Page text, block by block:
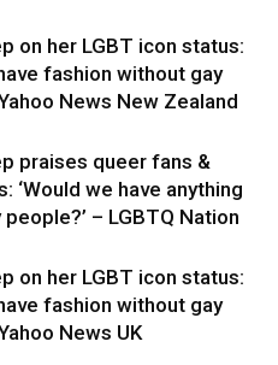
on her LGBT icon status:
fashion without gay
News New Zealand
praises queer fans &
‘Would we have anything
– LGBTQ Nation
on her LGBT icon status:
fashion without gay
News UK